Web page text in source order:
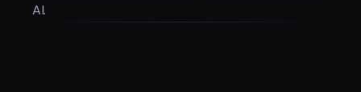
AI.